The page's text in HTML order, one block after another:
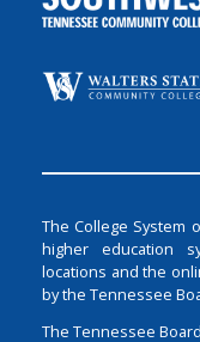
The College System
higher education
locations and the
by the Tennessee
The Tennessee